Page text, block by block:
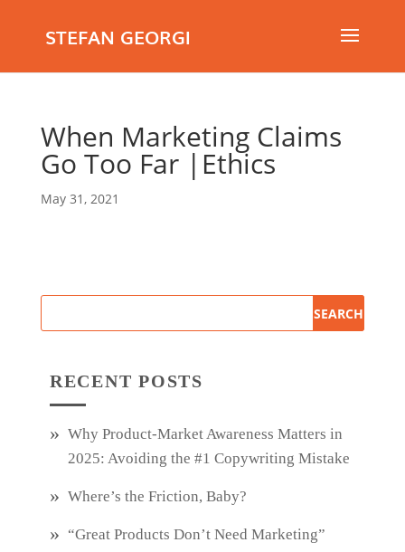
STEFAN GEORGI
When Marketing Claims
Go Too Far |Ethics
May 31, 2021
RECENT POSTS
Why Product‑Market Awareness Matters in
2025: Avoiding the #1 Copywriting Mistake
Where’s the Friction, Baby?
“Great Products Don’t Need Marketing”